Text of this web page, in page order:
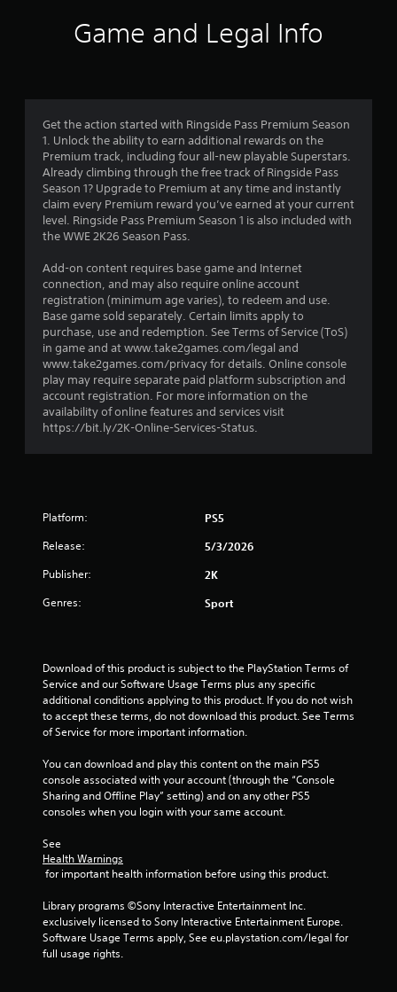
3
.
7
5
a
s
u
a
r
f
m
5
Game and Legal Info
Get the action started with Ringside Pass Premium Season
1. Unlock the ability to earn additional rewards on the
Premium track, including four all-new playable Superstars.
Already climbing through the free track of Ringside Pass
Season 1? Upgrade to Premium at any time and instantly
claim every Premium reward you’ve earned at your current
level. Ringside Pass Premium Season 1 is also included with
the WWE 2K26 Season Pass.
Add-on content requires base game and Internet
connection, and may also require online account
registration (minimum age varies), to redeem and use.
Base game sold separately. Certain limits apply to
purchase, use and redemption. See Terms of Service (ToS)
in game and at www.take2games.com/legal and
www.take2games.com/privacy for details. Online console
play may require separate paid platform subscription and
account registration. For more information on the
availability of online features and services visit
https://bit.ly/2K-Online-Services-Status.
Platform: PS5
Release: 5/3/2026
Publisher: 2K
Genres: Sport
Download of this product is subject to the PlayStation Terms of
Service and our Software Usage Terms plus any specific
additional conditions applying to this product. If you do not wish
to accept these terms, do not download this product. See Terms
of Service for more important information.
You can download and play this content on the main PS5
console associated with your account (through the “Console
Sharing and Offline Play” setting) and on any other PS5
consoles when you login with your same account.
See
Health Warnings
for important health information before using this product.
Library programs ©Sony Interactive Entertainment Inc.
exclusively licensed to Sony Interactive Entertainment Europe.
Software Usage Terms apply, See eu.playstation.com/legal for
full usage rights.